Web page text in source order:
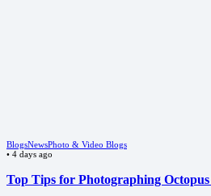
BlogsNewsPhoto & Video Blogs
• 4 days ago
Top Tips for Photographing